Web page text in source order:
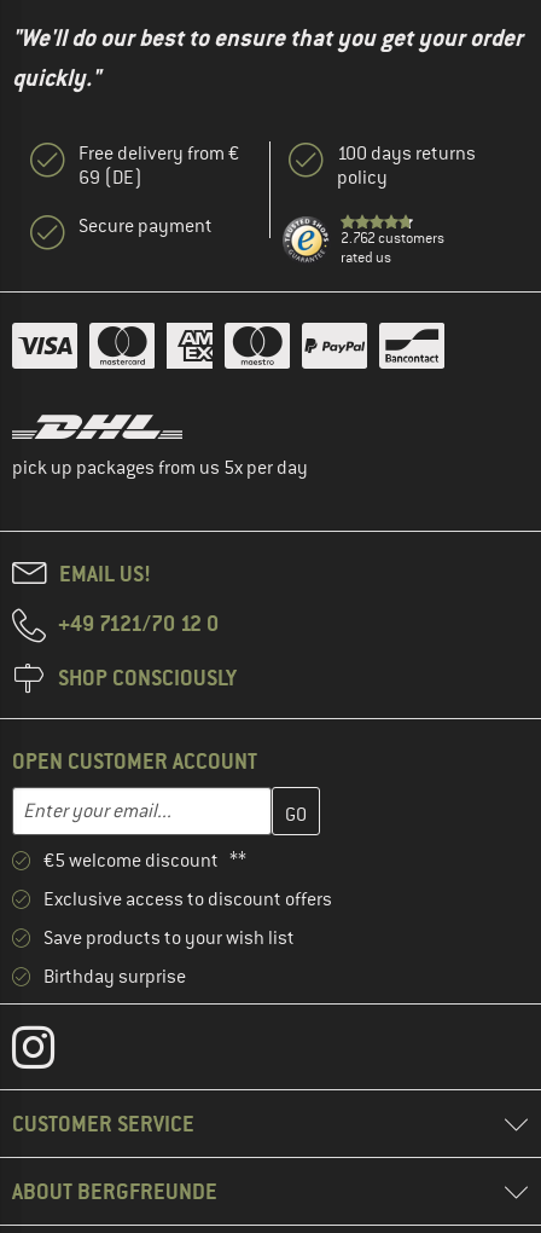
"We'll do our best to ensure that you get your order
quickly."
Free delivery from €
69 (DE)
Secure payment
100 days returns
policy
2.762 customers
rated us
pick up packages from us 5x per day
EMAIL US!
+49 7121/70 12 0
SHOP CONSCIOUSLY
OPEN CUSTOMER ACCOUNT
Email address
Enter your email address here and create your customer
€5 welcome discount **
Exclusive access to discount offers
Save products to your wish list
Birthday surprise
CUSTOMER SERVICE
ABOUT BERGFREUNDE